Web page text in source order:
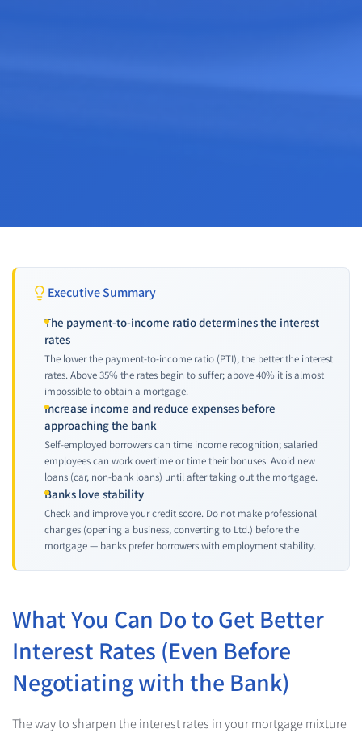
Executive Summary
The payment-to-income ratio determines the interest
rates
The lower the payment-to-income ratio (PTI), the better the interest
rates. Above 35% the rates begin to suffer; above 40% it is almost
impossible to obtain a mortgage.
Increase income and reduce expenses before
approaching the bank
Self-employed borrowers can time income recognition; salaried
employees can work overtime or time their bonuses. Avoid new
loans (car, non-bank loans) until after taking out the mortgage.
Banks love stability
Check and improve your credit score. Do not make professional
changes (opening a business, converting to Ltd.) before the
mortgage — banks prefer borrowers with employment stability.
What You Can Do to Get Better
Interest Rates (Even Before
Negotiating with the Bank)
The way to sharpen the interest rates in your mortgage mixture